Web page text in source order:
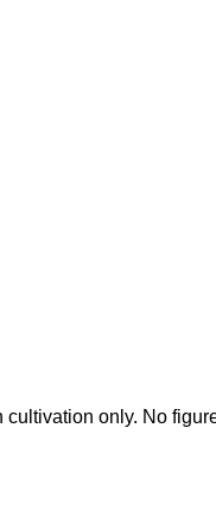
cultivation only. No